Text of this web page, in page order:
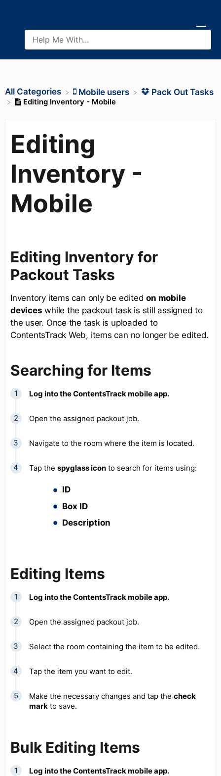
All Categories ​Mobile users ​Pack Out Tasks
Editing Inventory - Mobile
Editing
Inventory -
Mobile
Editing Inventory for
Packout Tasks
Inventory items can only be editedon mobile
devices while the packout task is still assigned to
the user. Once the task is uploaded to
ContentsTrack Web, items can no longer be edited.
Searching for Items
Log into the ContentsTrack mobile app.
Open the assigned packout job.
Navigate to the room where the item is located.
Tap the spyglass icon to search for items using:
ID
Box ID
Description
Editing Items
Log into the ContentsTrack mobile app.
Open the assigned packout job.
Select the room containing the item to be edited.
Tap the item you want to edit.
Make the necessary changes and tap the check
mark to save.
Bulk Editing Items
Log into the ContentsTrack mobile app.